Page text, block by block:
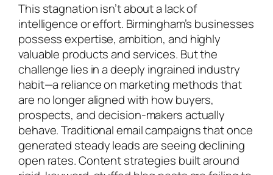
This stagnation isn’t about a lack of
intelligence or effort. Birmingham’s businesses
possess expertise, ambition, and highly
valuable products and services. But the
challenge lies in a deeply ingrained industry
habit—a reliance on marketing methods that
are no longer aligned with how buyers,
prospects, and decision-makers actually
behave. Traditional email campaigns that once
generated steady leads are seeing declining
open rates. Content strategies built around